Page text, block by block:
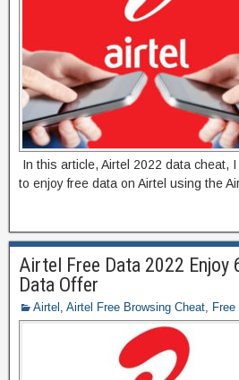
In this article, Airtel 2022 data cheat,
to enjoy free data on Airtel using the
Airtel Free Data 2022 Enjoy
Data Offer
Airtel Airtel Free Browsing Cheat